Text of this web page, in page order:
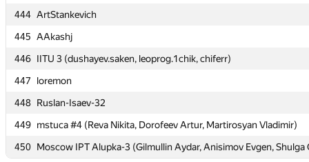
444 ArtStankevich
445 AAkashj
446 IITU 3 (dushayev.saken, leoprog.1chik, chiferr)
447
loremon
448 Ruslan-Isaev-32
449 mstuca #4 (Reva Nikita, Dorofeev Artur, Martirosyan Vladimir)
450 Moscow IPT Alupka-3 (Gilmullin Aydar, Anisimov Evgen, Shulga
444 ArtStankevich
445 AAkashj
446 IITU 3 (dushayev.saken, leoprog.1chik, chiferr)
447
loremon
448 Ruslan-Isaev-32
449 mstuca #4 (Reva Nikita, Dorofeev Artur, Martirosyan Vladimir)
450 Moscow IPT Alupka-3 (Gilmullin Aydar, Anisimov Evgen, Shulga